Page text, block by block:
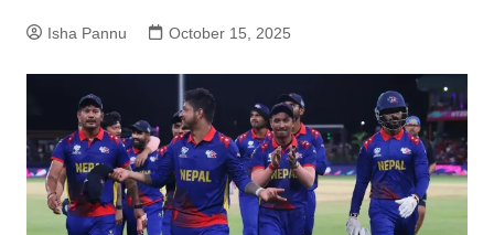
Isha Pannu October 15, 2025